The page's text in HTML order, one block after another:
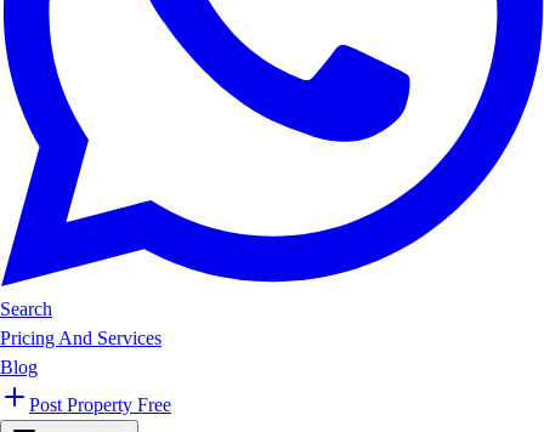
Search
Pricing And Services
Blog
Post Property Free